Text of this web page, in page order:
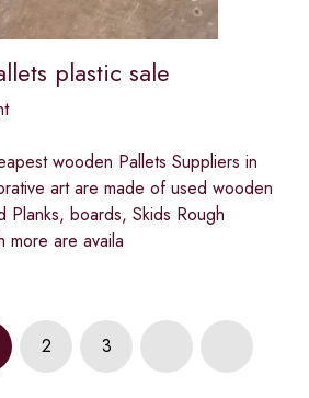
plastic sale
wooden Pallets Suppliers in
art are made of used wooden
Planks, boards, Skids Rough
more are availa
2 3